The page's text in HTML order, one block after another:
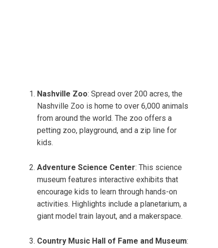
Nashville Zoo: Spread over 200 acres, the
Nashville Zoo is home to over 6,000 animals
from around the world. The zoo offers a
petting zoo, playground, and a zip line for
kids.
Adventure Science Center: This science
museum features interactive exhibits that
encourage kids to learn through hands-on
activities. Highlights include a planetarium, a
giant model train layout, and a makerspace.
Country Music Hall of Fame and Museum: